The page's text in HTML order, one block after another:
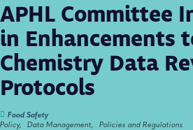
APHL Committee
in Enhancements
Chemistry Data
Protocols
Food Safety
Policy,
Data Management, Policies and Regulations